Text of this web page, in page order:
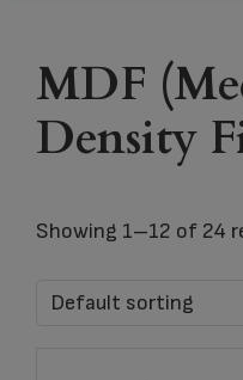
MDF
Density
Showing 1–12 of 24